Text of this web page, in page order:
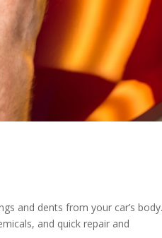
and dents from your car’s body.
and quick repair and